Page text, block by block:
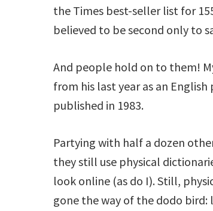
the Times best-seller list for
believed to be second only to
And people hold on to them!
from his last year as an
published in 1983.
Partying with half a dozen
they still use physical
look online (as do I). Still,
gone the way of the dodo bird: